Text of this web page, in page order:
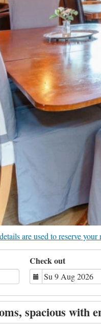
are used to reserve
Check out
spacious with